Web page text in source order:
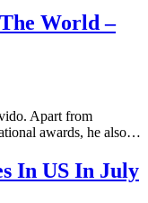
World –
Apart from
awards, he also…
In US In July